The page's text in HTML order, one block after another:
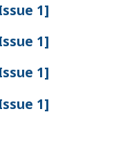
1]
1]
1]
1]